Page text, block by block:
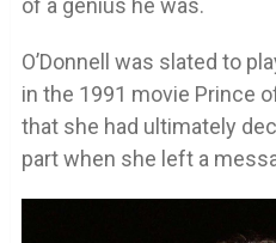
of a genius he was.
O’Donnell was slated to
in the 1991 movie Prince
that she had ultimately
part when she left a